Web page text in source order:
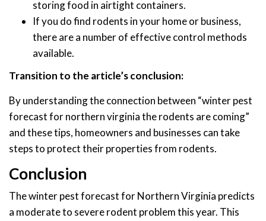
storing food in airtight containers.
If you do find rodents in your home or business,
there are a number of effective control methods
available.
Transition to the article’s conclusion:
By understanding the connection between “winter pest
forecast for northern virginia the rodents are coming”
and these tips, homeowners and businesses can take
steps to protect their properties from rodents.
Conclusion
The winter pest forecast for Northern Virginia predicts
a moderate to severe rodent problem this year. This